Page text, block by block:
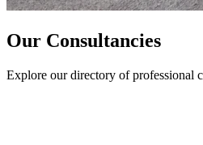
Our Consultancies
Explore our directory of professional